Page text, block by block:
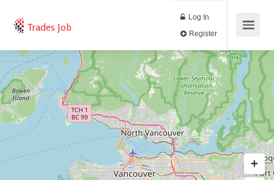
Trades Job
Log In